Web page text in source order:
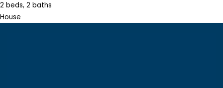
2 beds, 2 baths
House